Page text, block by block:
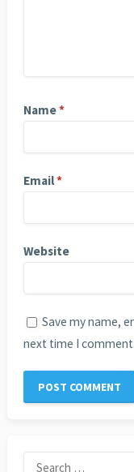
Name*
Email*
Website
Save my name,
next time I comment.
Search